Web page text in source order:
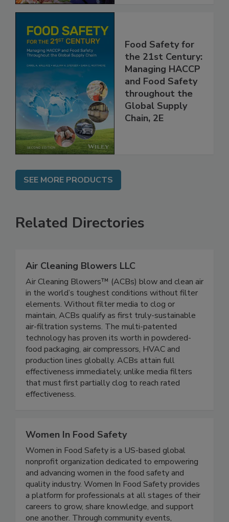
Food Safety for
the 21st Century:
Managing HACCP
and Food Safety
throughout the
Global Supply
SEE MORE PRODUCTS
Related Directories
Air Cleaning Blowers LLC
Air Cleaning Blowers™ (ACBs) blow and clean air
in the world’s toughest conditions without filter
elements. Without filter media to clog or
maintain, ACBs qualify as first truly-sustainable
air-filtration systems. The multi-patented
technology has proven its worth in powdered-
food packaging, air compressors, HVAC and
production lines globally. ACBs attain full
effectiveness immediately, unlike media filters
that must first partially clog to reach rated
Women In Food Safety
Women in Food Safety is a US-based global
nonprofit organization dedicated to empowering
and advancing women in the food safety and
quality industry. Women In Food Safety provides
a platform for professionals at all stages of their
careers to grow, share knowledge, and support